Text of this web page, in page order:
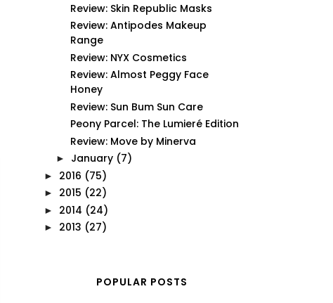
Review: Skin Republic Masks
Review: Antipodes Makeup
Range
Review: NYX Cosmetics
Review: Almost Peggy Face
Honey
Review: Sun Bum Sun Care
Peony Parcel: The Lumieré Edition
Review: Move by Minerva
► January (7)
► 2016 (75)
► 2015 (22)
► 2014 (24)
► 2013 (27)
POPULAR POSTS